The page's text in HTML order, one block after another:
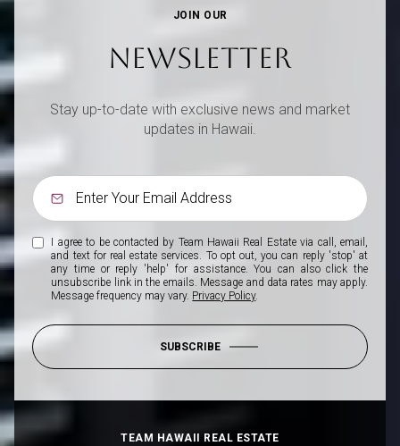
JOIN OUR
NEWSLETTER
Stay up-to-date with exclusive news and market
updates in Hawaii.
I agree to be contacted by Team Hawaii Real Estate via call, email,
and text for real estate services. To opt out, you can reply 'stop' at
any time or reply 'help' for assistance. You can also click the
unsubscribe link in the emails. Message and data rates may apply.
Message frequency may vary. Privacy Policy.
SUBSCRIBE
TEAM HAWAII REAL ESTATE